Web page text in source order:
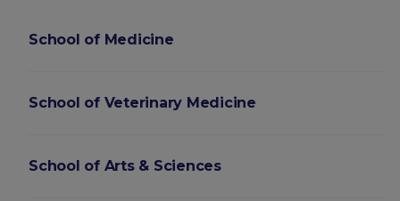
School of Medicine
School of Veterinary Medicine
School of Arts & Sciences